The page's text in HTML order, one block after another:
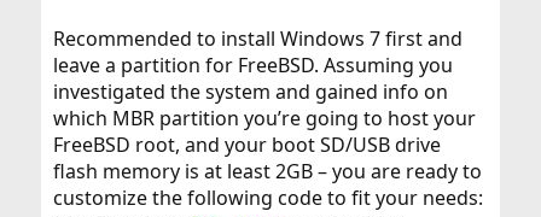
Recommended to install Windows 7 first and
leave a partition for FreeBSD. Assuming you
investigated the system and gained info on
which MBR partition you’re going to host your
FreeBSD root, and your boot SD/USB drive
flash memory is at least 2GB – you are ready to
customize the following code to fit your needs: